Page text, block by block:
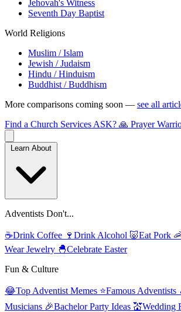
Jehovah's Witness
Seventh Day Baptist
World Religions
Muslim / Islam
Jewish / Judaism
Hindu / Hinduism
Buddhist / Buddhism
More comparisons coming soon — see all
Find a Church Services ASK? 🙏 Prayer
Adventists Don't...
☕Drink Coffee 🍷 Drink Alcohol 🐷Eat Pork
Wear Jewelry 🐣Celebrate Easter
Fun & Culture
😂Top Adventist Memes ⭐Famous Adventists
Musicians 🎉Bachelor Party Ideas 💒Wedding